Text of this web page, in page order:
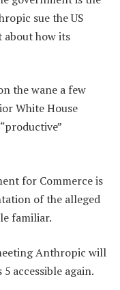
sue the US
about how its
the wane a few
White House
for Commerce is
of the alleged
familiar.
Anthropic will
accessible again.